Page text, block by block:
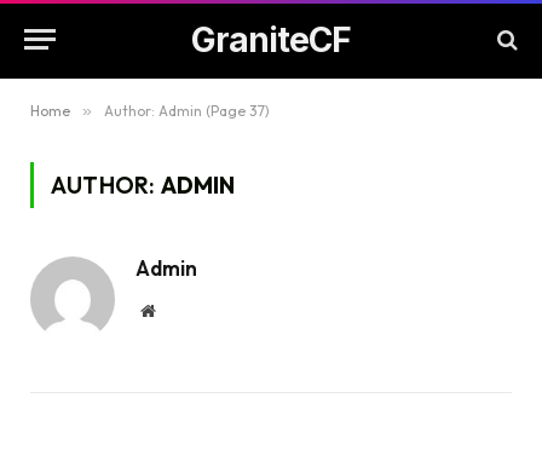
GraniteCF
Home » Author: Admin (Page 37)
AUTHOR: ADMIN
Admin
Website